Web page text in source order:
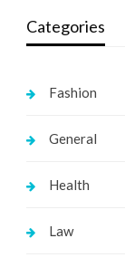
Categories
Fashion
General
Health
Law